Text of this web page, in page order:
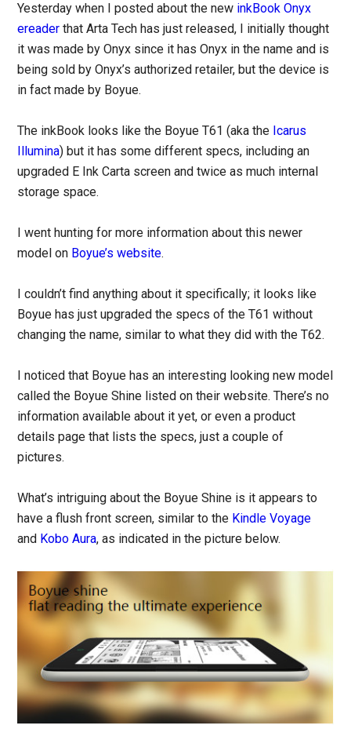
Yesterday when I posted about the new inkBook Onyx
ereader that Arta Tech has just released, I initially thought
it was made by Onyx since it has Onyx in the name and is
being sold by Onyx’s authorized retailer, but the device is
in fact made by Boyue.
The inkBook looks like the Boyue T61 (aka the Icarus
Illumina) but it has some different specs, including an
upgraded E Ink Carta screen and twice as much internal
storage space.
I went hunting for more information about this newer
model on Boyue’s website.
I couldn’t find anything about it specifically; it looks like
Boyue has just upgraded the specs of the T61 without
changing the name, similar to what they did with the T62.
I noticed that Boyue has an interesting looking new model
called the Boyue Shine listed on their website. There’s no
information available about it yet, or even a product
details page that lists the specs, just a couple of
pictures.
What’s intriguing about the Boyue Shine is it appears to
have a flush front screen, similar to the Kindle Voyage
and Kobo Aura, as indicated in the picture below.